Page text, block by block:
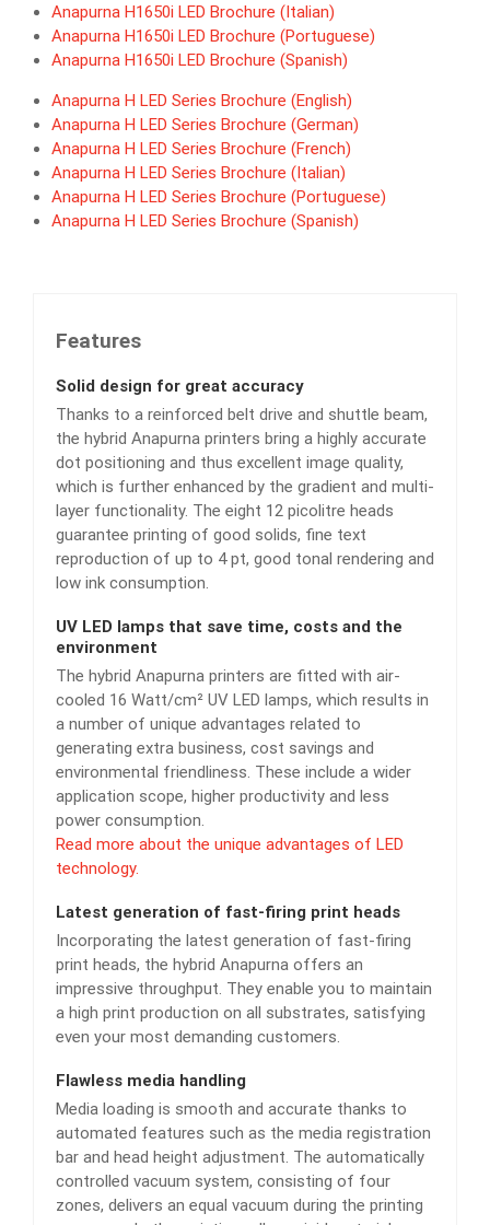
Anapurna H1650i LED Brochure (Italian)
Anapurna H1650i LED Brochure (Portuguese)
Anapurna H1650i LED Brochure (Spanish)
Anapurna H LED Series Brochure (English)
Anapurna H LED Series Brochure (German)
Anapurna H LED Series Brochure (French)
Anapurna H LED Series Brochure (Italian)
Anapurna H LED Series Brochure (Portuguese)
Anapurna H LED Series Brochure (Spanish)
Features
Solid design for great accuracy
Thanks to a reinforced belt drive and shuttle beam,
the hybrid Anapurna printers bring a highly accurate
dot positioning and thus excellent image quality,
which is further enhanced by the gradient and multi-
layer functionality. The eight 12 picolitre heads
guarantee printing of good solids, fine text
reproduction of up to 4 pt, good tonal rendering and
low ink consumption.
UV LED lamps that save time, costs and the
environment
The hybrid Anapurna printers are fitted with air-
cooled 16 Watt/cm² UV LED lamps, which results in
a number of unique advantages related to
generating extra business, cost savings and
environmental friendliness. These include a wider
application scope, higher productivity and less
power consumption.
Read more about the unique advantages of LED
technology.
Latest generation of fast-firing print heads
Incorporating the latest generation of fast-firing
print heads, the hybrid Anapurna offers an
impressive throughput. They enable you to maintain
a high print production on all substrates, satisfying
even your most demanding customers.
Flawless media handling
Media loading is smooth and accurate thanks to
automated features such as the media registration
bar and head height adjustment. The automatically
controlled vacuum system, consisting of four
zones, delivers an equal vacuum during the printing